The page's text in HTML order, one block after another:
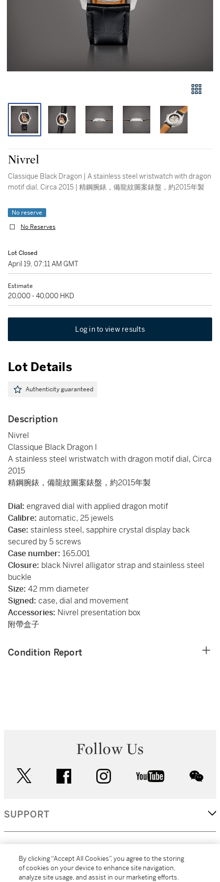
Nivrel
Classique Black Dragon | A stainless steel wristwatch with dragon
motif dial, Circa 2015 | 精鋼腕錶，備龍紋圖案錶盤，約2015年製
No reserve
No Reserves
Lot Closed
April 19, 07:11 AM GMT
Estimate
20,000 - 40,000 HKD
Log in to view results
Lot Details
Authenticity guaranteed
Description
Nivrel
Classique Black Dragon I
A stainless steel wristwatch with dragon motif dial, Circa
2015
精鋼腕錶，備龍紋圖案錶盤，約2015年製
Dial: engraved dial with applied dragon motif
Calibre: automatic, 25 jewels
Case: stainless steel, sapphire crystal display back
secured by 5 screws
Case number: 165.001
Closure: black Nivrel alligator strap and stainless steel
buckle
Size: 42 mm diameter
Signed: case, dial and movement
Accessories: Nivrel presentation box
附帶盒子
Condition Report
Follow Us
facebook instagram youtube
SUPPORT
By clicking “Accept All Cookies”, you agree to the storing
of cookies on your device to enhance site navigation,
analyze site usage, and assist in our marketing efforts.